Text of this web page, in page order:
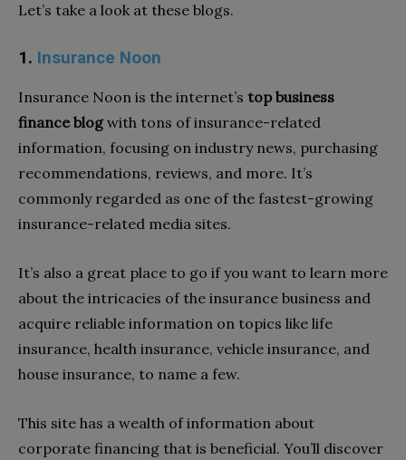
Let’s take a look at these blogs.
1. Insurance Noon
Insurance Noon is the internet’s top business
finance blogwith tons of insurance-related
information, focusing on industry news, purchasing
recommendations, reviews, and more. It’s
commonly regarded as one of the fastest-growing
insurance-related media sites.
It’s also a great place to go if you want to learn more
about the intricacies of the insurance business and
acquire reliable information on topics like life
insurance, health insurance, vehicle insurance, and
house insurance, to name a few.
This site has a wealth of information about
corporate financing that is beneficial. You’ll discover